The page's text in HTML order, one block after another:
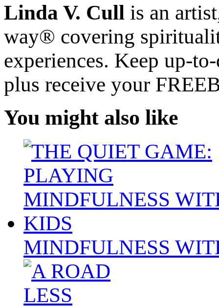
Linda V. Cull is an
way® covering
experiences. Keep up-
plus receive your
You might also like
MINDFULNESS